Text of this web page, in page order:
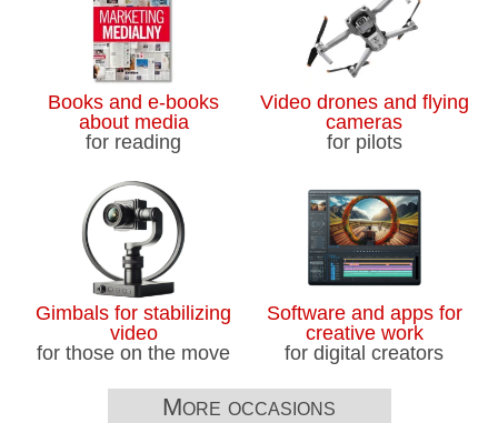
Books and e-books
about media
for reading
Video drones and flying
cameras
for pilots
Gimbals for stabilizing
video
for those on the move
Software and apps for
creative work
for digital creators
More occasions